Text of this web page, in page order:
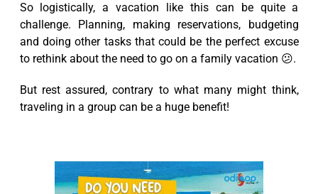
So logistically, a vacation like this can be quite a
challenge. Planning, making reservations, budgeting
and doing other tasks that could be the perfect excuse
to rethink about the need to go on a family vacation 😕.
But rest assured, contrary to what many might think,
traveling in a group can be a huge benefit!